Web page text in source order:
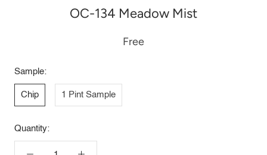
OC-134 Meadow Mist
Free
Sample:
Chip 1 Pint Sample
Quantity: